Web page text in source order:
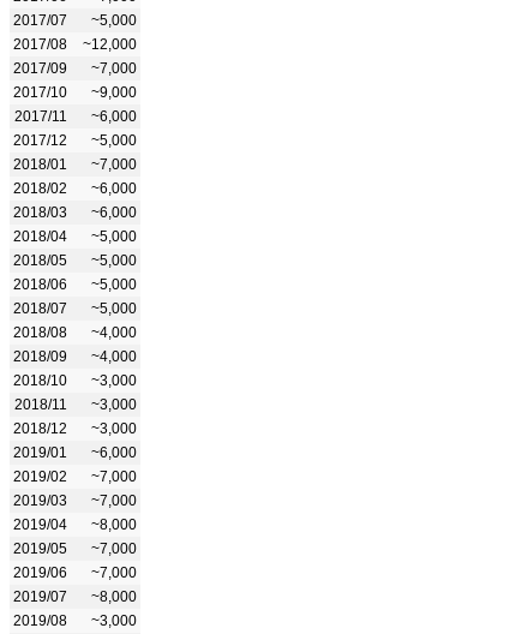
2017/07
~5,000
2017/08
~12,000
2017/09
~7,000
2017/10
~9,000
2017/11
~6,000
2017/12
~5,000
2018/01
~7,000
2018/02
~6,000
2018/03
~6,000
2018/04
~5,000
2018/05
~5,000
2018/06
~5,000
2018/07
~5,000
2018/08
~4,000
2018/09
~4,000
2018/10
~3,000
2018/11
~3,000
2018/12
~3,000
2019/01
~6,000
2019/02
~7,000
2019/03
~7,000
2019/04
~8,000
2019/05
~7,000
2019/06
~7,000
2019/07
~8,000
2019/08
~3,000